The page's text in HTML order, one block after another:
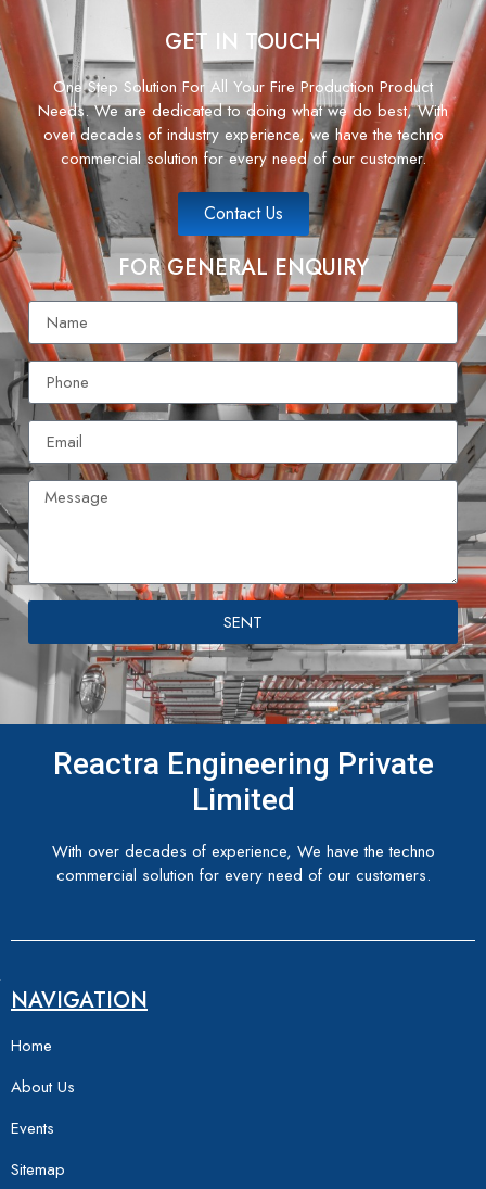
GET IN TOUCH
One Step Solution For All Your Fire Production Product
Needs. We are dedicated to doing what we do best, With
over decades of industry experience, we have the techno
commercial solution for every need of our customer.
Contact Us
FOR GENERAL ENQUIRY
SENT
Reactra Engineering Private
Limited
With over decades of experience, We have the techno
commercial solution for every need of our customers.
NAVIGATION
Home
About Us
Events
Sitemap